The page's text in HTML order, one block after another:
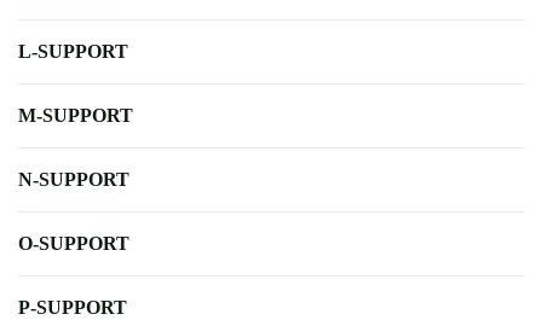
L-SUPPORT
M-SUPPORT
N-SUPPORT
O-SUPPORT
P-SUPPORT